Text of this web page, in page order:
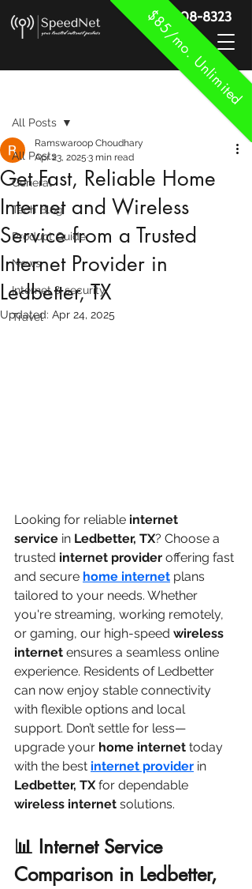
$85/mo. Unlimited
888-908-8323
All Posts
General
Tech Blog
Product Guide
News
Internet & security
Travel
All Posts
Get Fast, Reliable Home
Internet and Wireless
Service from a Trusted
Internet Provider in
Ledbetter, TX
Ramswaroop Choudhary
Apr 23, 2025 3 min read
Updated: Apr 24, 2025
Looking for reliable internet
service in Ledbetter, TX? Choose a
trusted internet provider offering fast
and secure home internet plans
tailored to your needs. Whether
you're streaming, working remotely,
or gaming, our high-speed wireless
internet ensures a seamless online
experience. Residents of Ledbetter
can now enjoy stable connectivity
with flexible options and local
support. Don’t settle for less—
upgrade your home internet today
with the best internet provider in
Ledbetter, TX for dependable
wireless internet solutions.
📊 Internet Service
Comparison in Ledbetter,